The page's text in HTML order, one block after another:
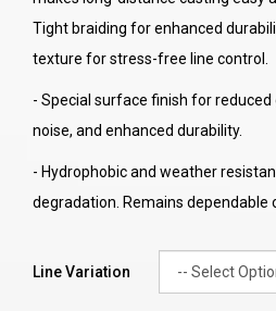
Tight braiding for enhanced
texture for stress-free line control.
- Special surface finish for
noise, and enhanced durability.
- Hydrophobic and weather
degradation. Remains dependable
Line Variation